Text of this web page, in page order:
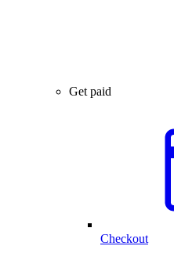
Get paid
Checkout